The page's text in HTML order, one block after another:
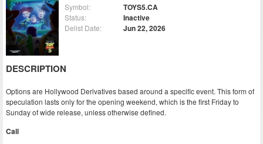
Symbol: TOYS5.CA
Status: Inactive
Delist Date: Jun 22, 2026
DESCRIPTION
Options are Hollywood Derivatives based around a specific event. This form of
speculation lasts only for the opening weekend, which is the first Friday to
Sunday of wide release, unless otherwise defined.
Call